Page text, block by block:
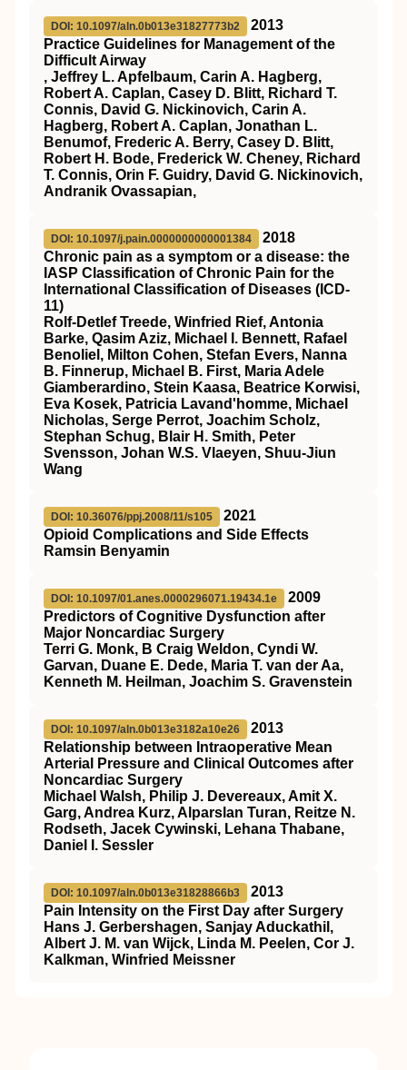
DOI: 10.1097/aln.0b013e31827773b2
2013
Practice Guidelines for Management of the
Difficult Airway
, Jeffrey L. Apfelbaum, Carin A. Hagberg,
Robert A. Caplan, Casey D. Blitt, Richard T.
Connis, David G. Nickinovich, Carin A.
Hagberg, Robert A. Caplan, Jonathan L.
Benumof, Frederic A. Berry, Casey D. Blitt,
Robert H. Bode, Frederick W. Cheney, Richard
T. Connis, Orin F. Guidry, David G. Nickinovich,
Andranik Ovassapian,
DOI: 10.1097/j.pain.0000000000001384
2018
Chronic pain as a symptom or a disease: the
IASP Classification of Chronic Pain for the
International Classification of Diseases (ICD-
11)
Rolf-Detlef Treede, Winfried Rief, Antonia
Barke, Qasim Aziz, Michael I. Bennett, Rafael
Benoliel, Milton Cohen, Stefan Evers, Nanna
B. Finnerup, Michael B. First, Maria Adele
Giamberardino, Stein Kaasa, Beatrice Korwisi,
Eva Kosek, Patricia Lavand'homme, Michael
Nicholas, Serge Perrot, Joachim Scholz,
Stephan Schug, Blair H. Smith, Peter
Svensson, Johan W.S. Vlaeyen, Shuu-Jiun
Wang
DOI: 10.36076/ppj.2008/11/s105
2021
Opioid Complications and Side Effects
Ramsin Benyamin
DOI: 10.1097/01.anes.0000296071.19434.1e
2009
Predictors of Cognitive Dysfunction after
Major Noncardiac Surgery
Terri G. Monk, B Craig Weldon, Cyndi W.
Garvan, Duane E. Dede, Maria T. van der Aa,
Kenneth M. Heilman, Joachim S. Gravenstein
DOI: 10.1097/aln.0b013e3182a10e26
2013
Relationship between Intraoperative Mean
Arterial Pressure and Clinical Outcomes after
Noncardiac Surgery
Michael Walsh, Philip J. Devereaux, Amit X.
Garg, Andrea Kurz, Alparslan Turan, Reitze N.
Rodseth, Jacek Cywinski, Lehana Thabane,
Daniel I. Sessler
DOI: 10.1097/aln.0b013e31828866b3
2013
Pain Intensity on the First Day after Surgery
Hans J. Gerbershagen, Sanjay Aduckathil,
Albert J. M. van Wijck, Linda M. Peelen, Cor J.
Kalkman, Winfried Meissner